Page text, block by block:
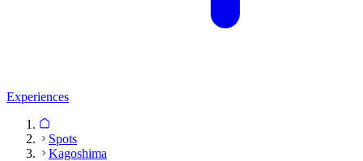
Experiences
Spots
Kagoshima